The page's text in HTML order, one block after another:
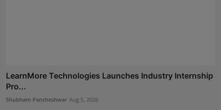
LearnMore Technologies Launches Industry Internship
Pro...
Shubham Pancheshwar Aug 5, 2026